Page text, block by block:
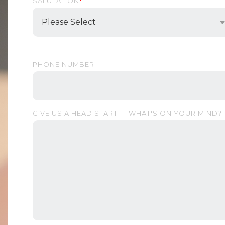
PHONE NUMBER
GIVE US A HEAD START — WHAT'S ON YOUR MIND?